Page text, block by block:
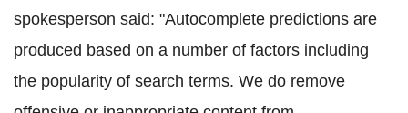
spokesperson said: "Autocomplete predictions are
produced based on a number of factors including
the popularity of search terms. We do remove